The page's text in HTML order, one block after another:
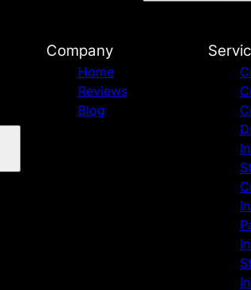
Company
Home
Reviews
Blog